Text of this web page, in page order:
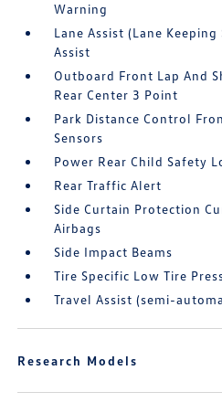
Warning
Lane Assist (Lane
Assist
Outboard Front Lap And
Rear Center 3 Point
Park Distance Control
Sensors
Power Rear Child Safety
Rear Traffic Alert
Side Curtain Protection
Airbags
Side Impact Beams
Tire Specific Low Tire
Travel Assist (semi-
Research Models